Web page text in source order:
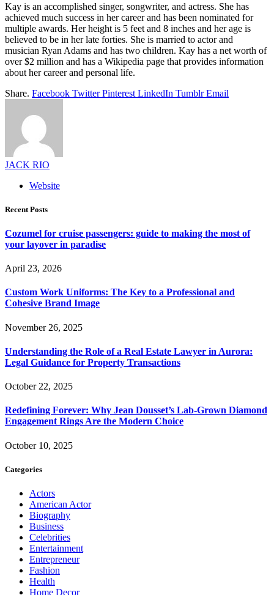
Kay is an accomplished singer, songwriter, and actress. She has
achieved much success in her career and has been nominated for
multiple awards. Her height is 5 feet and 8 inches and her age is
believed to be in her late forties. She is married to actor and
musician Ryan Adams and has two children. Kay has a net worth of
over $2 million and has a Wikipedia page that provides information
about her career and personal life.
Share. Facebook Twitter Pinterest LinkedIn Tumblr Email
JACK RIO
Website
Recent Posts
Cozumel for cruise passengers: guide to making the most of
your layover in paradise
April 23, 2026
Custom Work Uniforms: The Key to a Professional and
Cohesive Brand Image
November 26, 2025
Understanding the Role of a Real Estate Lawyer in Aurora:
Legal Guidance for Property Transactions
October 22, 2025
Redefining Forever: Why Jean Dousset’s Lab-Grown Diamond
Engagement Rings Are the Modern Choice
October 10, 2025
Categories
Actors
American Actor
Biography
Business
Celebrities
Entertainment
Entrepreneur
Fashion
Health
Home Decor